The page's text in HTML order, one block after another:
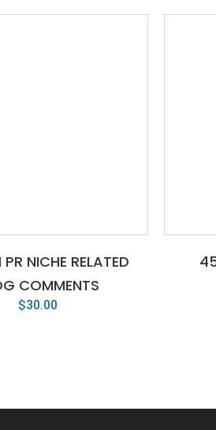
NICHE RELATED
COMMENTS
$30.00